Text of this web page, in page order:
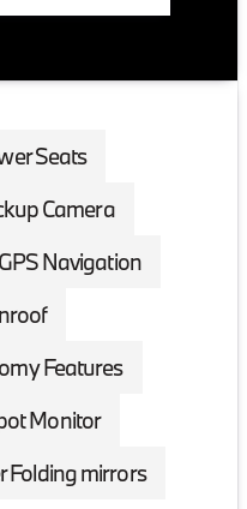
Seats
Camera
GPS Navigation
Features
Monitor
Folding mirrors